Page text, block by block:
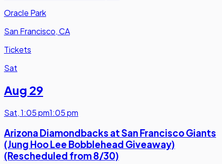
Oracle Park
San Francisco, CA
Tickets
Sat
Aug 29
Sat,1:05 pm1:05 pm
Arizona Diamondbacks at San Francisco Giants
(Jung Hoo Lee Bobblehead Giveaway)
(Rescheduled from 8/30)